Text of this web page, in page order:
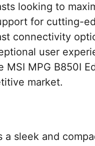
looking to
for cutting-
connectivity
user
MPG B850I
market.
a sleek and